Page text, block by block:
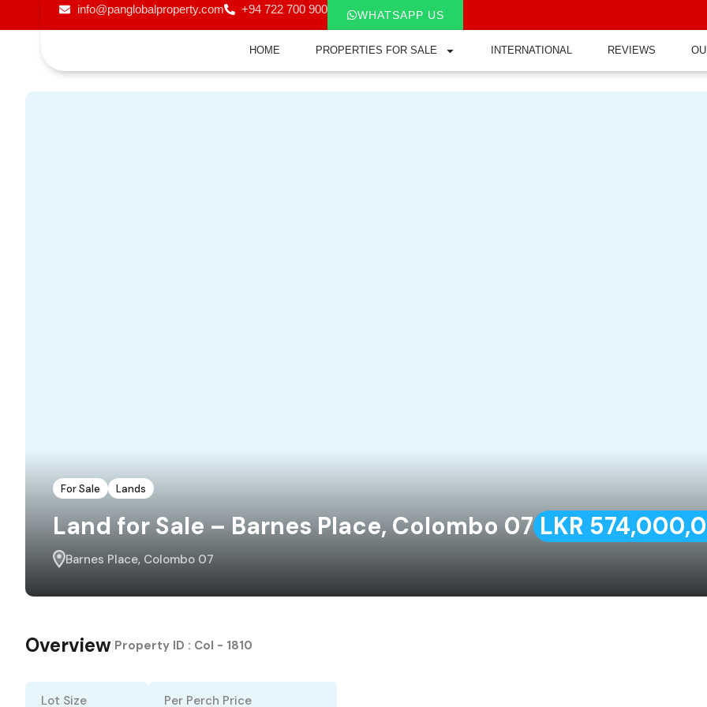
info@panglobalproperty.com +94 722 700 900 WHATSAPP US
HOME PROPERTIES FOR SALE INTERNATIONAL REVIEWS
For Sale Lands
Land for Sale – Barnes Place, Colombo 07 LKR
Barnes Place, Colombo 07
Overview Property ID : Col - 1810
Lot Size Per Perch Price